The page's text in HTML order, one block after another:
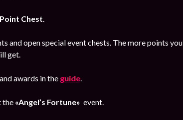
Point Chest.
and open special event chests. The more points
get.
awards in the guide.
the «Angel’s Fortune» event.